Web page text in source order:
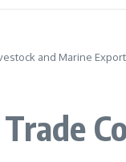
and Marine